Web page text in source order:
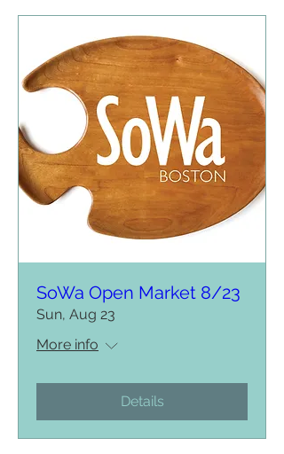
SoWa Open Market 8/23
Sun, Aug 23
More info
Details